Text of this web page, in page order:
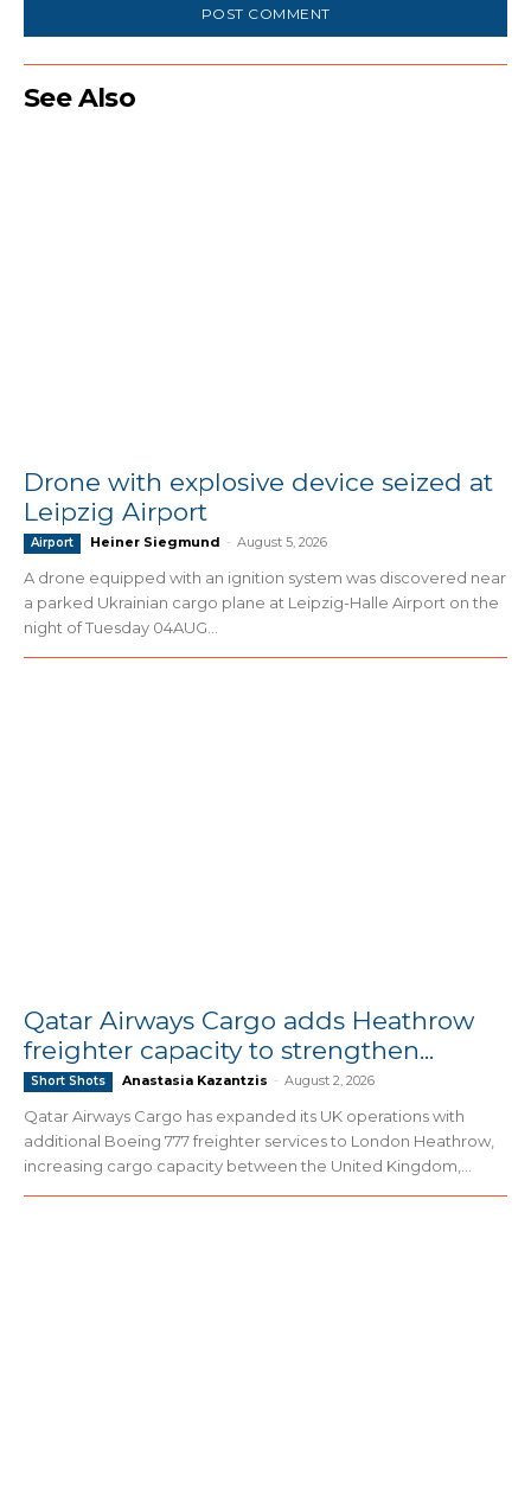
See Also
Drone with explosive device seized at
Leipzig Airport
Airport Heiner Siegmund - August 5, 2026
A drone equipped with an ignition system was discovered near
a parked Ukrainian cargo plane at Leipzig-Halle Airport on the
night of Tuesday 04AUG...
Qatar Airways Cargo adds Heathrow
freighter capacity to strengthen...
Short Shots Anastasia Kazantzis - August 2, 2026
Qatar Airways Cargo has expanded its UK operations with
additional Boeing 777 freighter services to London Heathrow,
increasing cargo capacity between the United Kingdom,...